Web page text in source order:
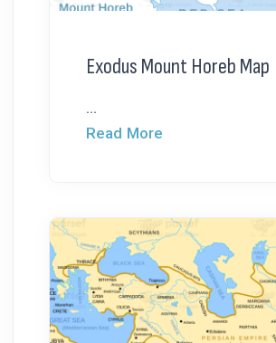
Exodus Mount Horeb Map
...
Read More